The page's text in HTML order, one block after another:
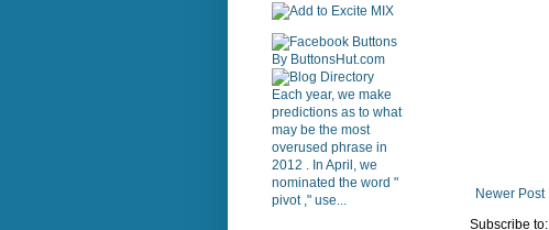
Newer Post
Subscribe to:
Each year, we make
predictions as to what
may be the most
overused phrase in
2012 . In April, we
nominated the word "
pivot ," use...